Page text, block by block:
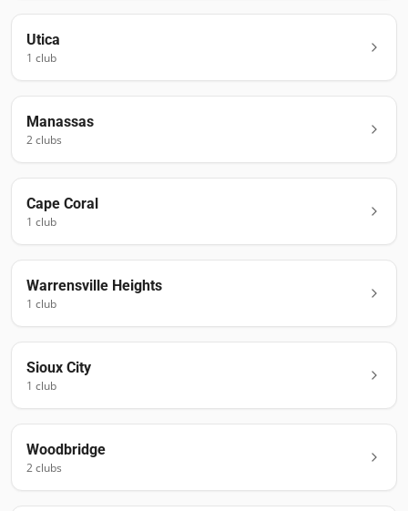
Utica
1 club
Manassas
2clubs
Cape Coral
1 club
Warrensville Heights
1 club
Sioux City
1 club
Woodbridge
2clubs